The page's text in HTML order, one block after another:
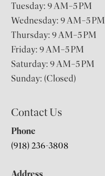
Tuesday: 9 AM–5 PM
Wednesday: 9 AM–5 PM
Thursday: 9 AM–5 PM
Friday: 9 AM–5 PM
Saturday: 9 AM–5 PM
Sunday: (Closed)
Contact Us
Phone
(918) 236-3808